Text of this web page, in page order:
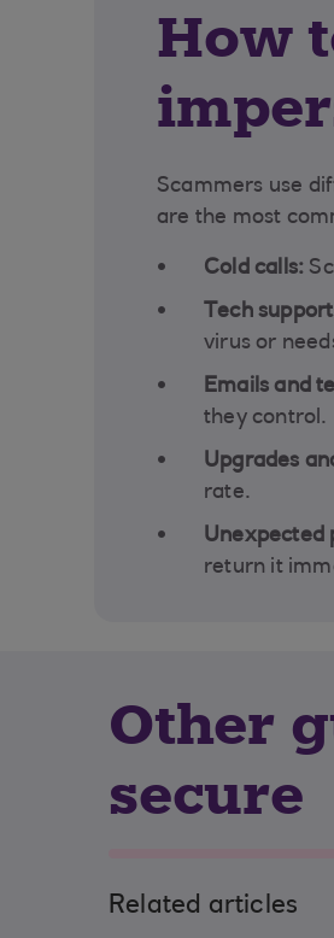
How
Scammers use
are the most
Cold calls:
Tech
virus or
Emails and
they control.
Upgrades
rate.
Unexpected
return it
Other
secure
Related articles